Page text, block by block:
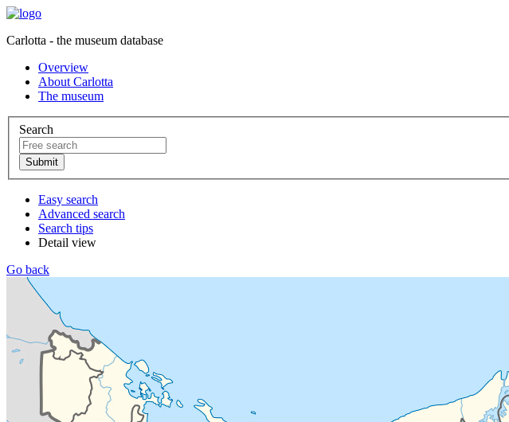
Carlotta - the museum database
Overview
About Carlotta
The museum
Search
Easy search
Advanced search
Search tips
Detail view
Go back